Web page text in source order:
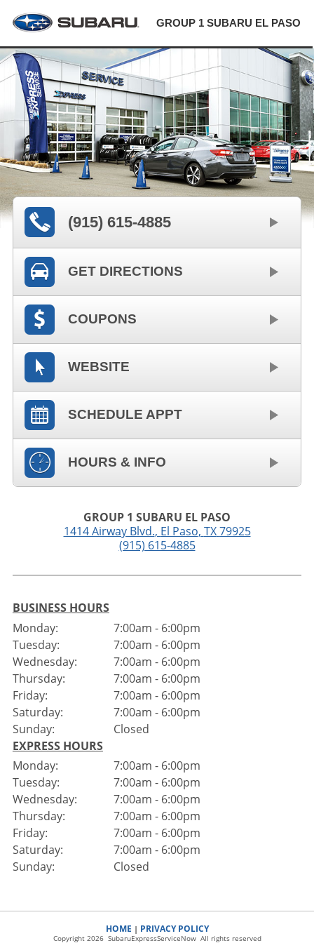
GROUP 1 SUBARU EL PASO
(915) 615-4885
GET DIRECTIONS
COUPONS
WEBSITE
SCHEDULE APPT
HOURS & INFO
GROUP 1 SUBARU EL PASO
1414 Airway Blvd., El Paso, TX 79925
(915) 615-4885
BUSINESS HOURS
Monday:
Tuesday:
Wednesday:
Thursday:
Friday:
Saturday:
Sunday:
7:00am - 6:00pm
7:00am - 6:00pm
7:00am - 6:00pm
7:00am - 6:00pm
7:00am - 6:00pm
7:00am - 6:00pm
Closed
EXPRESS HOURS
Monday:
Tuesday:
Wednesday:
Thursday:
Friday:
Saturday:
Sunday:
7:00am - 6:00pm
7:00am - 6:00pm
7:00am - 6:00pm
7:00am - 6:00pm
7:00am - 6:00pm
7:00am - 6:00pm
Closed
HOME | PRIVACY POLICY
Copyright 2026 SubaruExpressServiceNow All rights reserved